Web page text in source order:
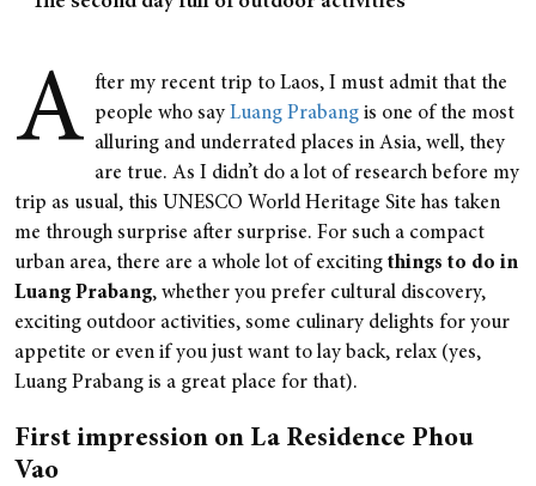
A fter my recent trip to Laos, I must admit that the
people who say Luang Prabang is one of the most
alluring and underrated places in Asia, well, they
are true. As I didn’t do a lot of research before my
trip as usual, this UNESCO World Heritage Site has taken
me through surprise after surprise. For such a compact
urban area, there are a whole lot of exciting things to do in
Luang Prabang, whether you prefer cultural discovery,
exciting outdoor activities, some culinary delights for your
appetite or even if you just want to lay back, relax (yes,
Luang Prabang is a great place for that).
First impression on La Residence Phou
Vao